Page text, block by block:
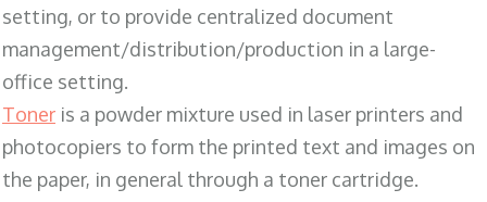
setting, or to provide centralized document
management/distribution/production in a large-
office setting.
Toner is a powder mixture used in laser printers and
photocopiers to form the printed text and images on
the paper, in general through a toner cartridge.